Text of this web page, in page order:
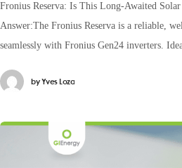
Fronius Reserva: Is This Long-Awaited
Answer:The Fronius Reserva is a reliable,
seamlessly with Fronius Gen24 inverters.
byYves Loza